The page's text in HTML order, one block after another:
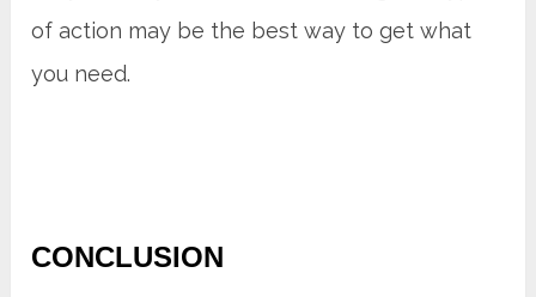
of action may be the best way to get what
you need.
CONCLUSION